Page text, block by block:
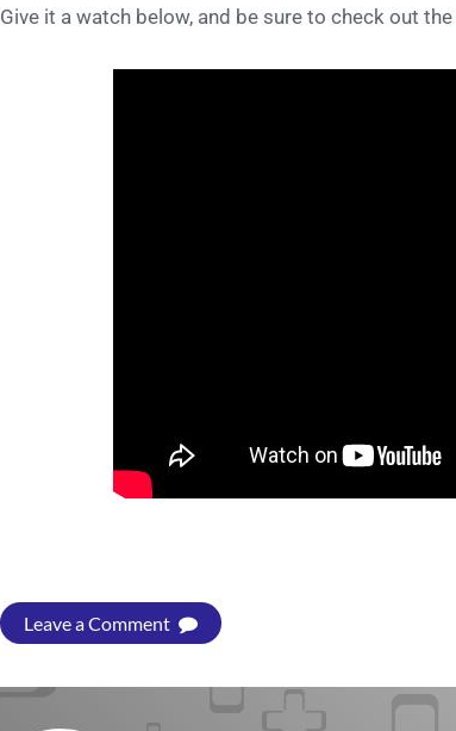
Give it a watch below, and be sure to check out the
Leave a Comment